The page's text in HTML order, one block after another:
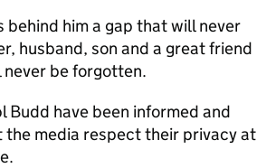
behind him a gap that will never
husband, son and a great friend
be forgotten.
Budd have been informed and
the media respect their privacy at